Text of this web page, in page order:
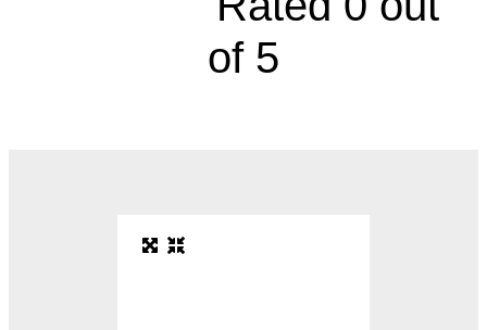
of 5